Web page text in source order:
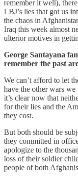
remember it well),
LBJ’s lies that got us
the chaos in
Iraq this week almost
ulterior motives in
George Santayana
remember the past
We can’t afford to let
have the other wars
it’s clear now that
for their lies and the
they cost.
But both should be
they committed in
apologize to the
loss of their soldier
people of both